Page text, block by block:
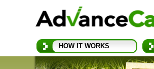
HOW IT WORKS